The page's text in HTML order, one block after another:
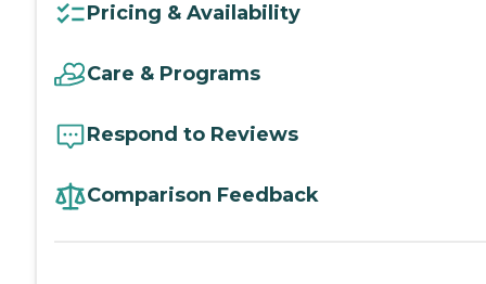
Pricing & Availability
Care & Programs
Respond to Reviews
Comparison Feedback